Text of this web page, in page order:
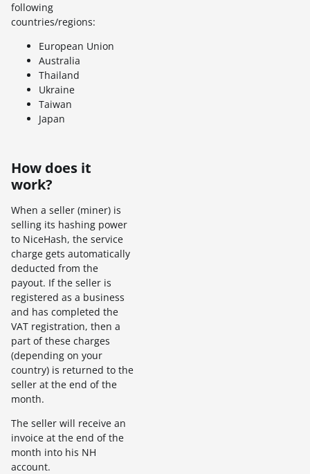
following
countries/regions:
European Union
Australia
Thailand
Ukraine
Taiwan
Japan
How does it
work?
When a seller (miner) is
selling its hashing power
to NiceHash, the service
charge gets automatically
deducted from the
payout. If the seller is
registered as a business
and has completed the
VAT registration, then a
part of these charges
(depending on your
country) is returned to the
seller at the end of the
month.
The seller will receive an
invoice at the end of the
month into his NH
account.